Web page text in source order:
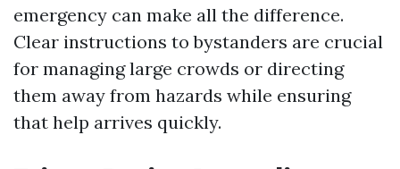
emergency can make all the difference.
Clear instructions to bystanders are crucial
for managing large crowds or directing
them away from hazards while ensuring
that help arrives quickly.